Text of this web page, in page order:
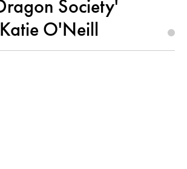
Society'
O'Neill